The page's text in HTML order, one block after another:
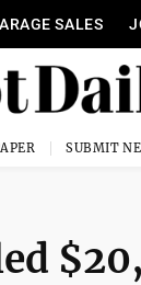
SALES
SUBMIT